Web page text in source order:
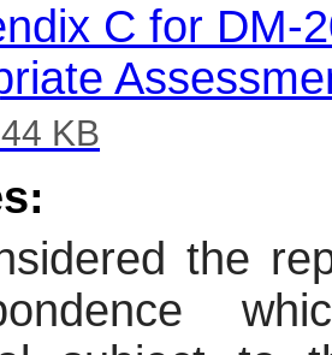
C for DM-
KB
the